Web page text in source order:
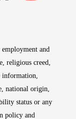
and
religious creed,
information,
national origin,
status or any
policy and